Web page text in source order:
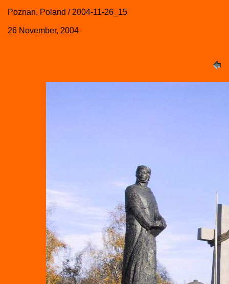
Poznan, Poland / 2004-11-26_15
26 November, 2004